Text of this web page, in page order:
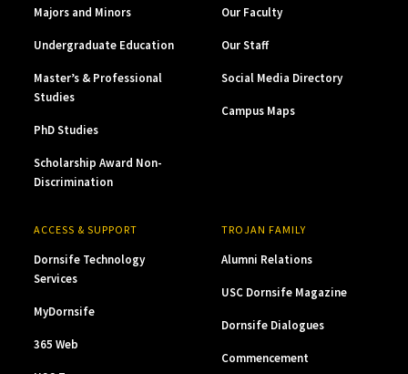
Majors and Minors
Undergraduate Education
Master’s & Professional
Studies
PhD Studies
Scholarship Award Non-
Discrimination
Our Faculty
Our Staff
Social Media Directory
Campus Maps
ACCESS & SUPPORT
Dornsife Technology
Services
MyDornsife
365 Web
TROJAN FAMILY
Alumni Relations
USC Dornsife Magazine
Dornsife Dialogues
Commencement